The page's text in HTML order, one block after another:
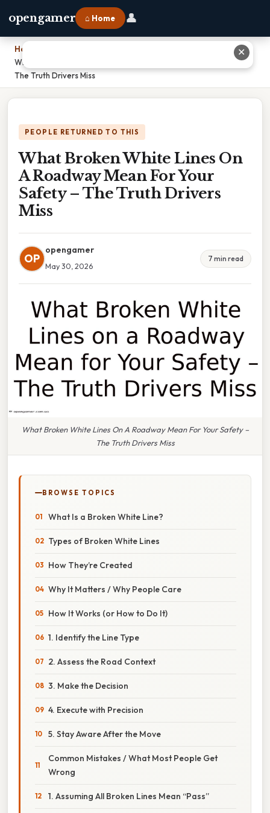
opengamer ⌂ Home 👤
Home
What Broken White Lines On A Roadway Mean For Your Safety –
The Truth Drivers Miss
PEOPLE RETURNED TO THIS
What Broken White Lines On
A Roadway Mean For Your
Safety – The Truth Drivers
Miss
OP
opengamer
May 30, 2026
7 min read
What Broken White Lines On A Roadway Mean For Your Safety –
The Truth Drivers Miss
BROWSE TOPICS
What Is a Broken White Line?
Types of Broken White Lines
How They’re Created
Why It Matters / Why People Care
How It Works (or How to Do It)
1. Identify the Line Type
2. Assess the Road Context
3. Make the Decision
4. Execute with Precision
5. Stay Aware After the Move
Common Mistakes / What Most People Get
Wrong
1. Assuming All Broken Lines Mean “Pass”
✕